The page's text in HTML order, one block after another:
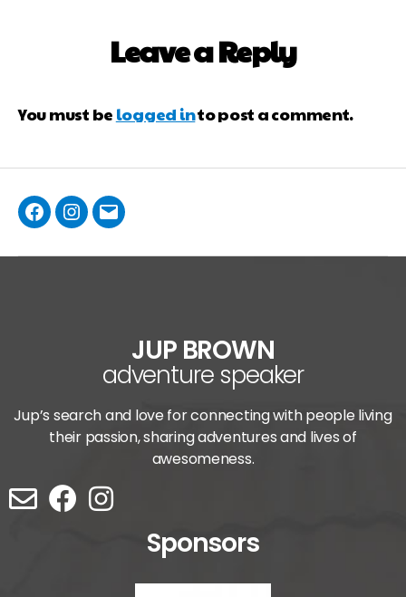
Leave a Reply
You must be logged into post a comment.
JUP BROWN
adventure speaker
Jup’s search and love for connecting with people living
their passion, sharing adventures and lives of
awesomeness.
Sponsors